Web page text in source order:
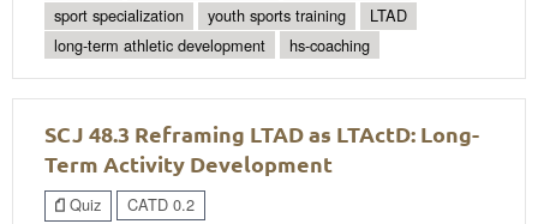
sport specialization
youth sports training
LTAD
long-term athletic development
hs-coaching
SCJ 48.3 Reframing LTAD as LTActD: Long-
Term Activity Development
Quiz CATD 0.2